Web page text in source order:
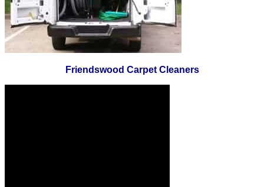
Friendswood Carpet Cleaners